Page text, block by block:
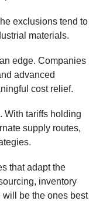
exclusions tend to
materials.
edge. Companies
advanced
cost relief.
With tariffs holding
supply routes,
that adapt the
inventory
will be the ones best